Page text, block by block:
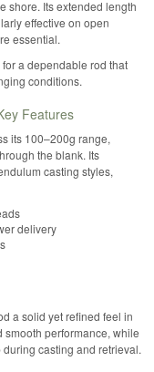
shore. Its extended length
effective on open
essential.
a dependable rod that
conditions.
Features
its 100–200g range,
the blank. Its
casting styles,
delivery
a solid yet refined feel in
performance, while
casting and retrieval.